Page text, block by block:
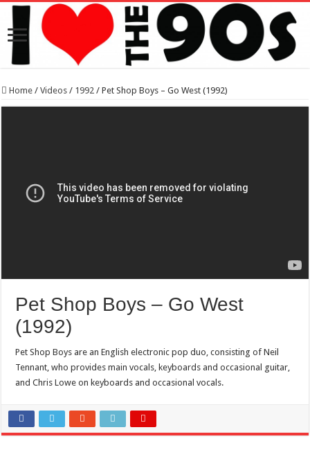
Home / Videos / 1992 / Pet Shop Boys – Go West (1992)
Pet Shop Boys – Go West
(1992)
Pet Shop Boys are an English electronic pop duo, consisting of Neil
Tennant, who provides main vocals, keyboards and occasional guitar,
and Chris Lowe on keyboards and occasional vocals.